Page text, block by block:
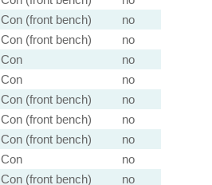
Con (front bench)
no
Con (front bench)
no
Con
no
Con
no
Con (front bench)
no
Con (front bench)
no
Con (front bench)
no
Con
no
Con (front bench)
no